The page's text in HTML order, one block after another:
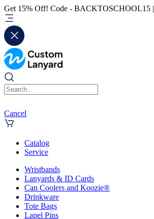
Get 15% Off! Code - BACKTOSCHOOL15 |
Cancel
Catalog
Service
Wristbands
Lanyards & ID Cards
Can Coolers and Koozie®
Drinkware
Tote Bags
Lapel Pins